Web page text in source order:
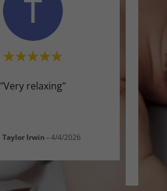
"Very relaxing"
Taylor Irwin -4/4/2026